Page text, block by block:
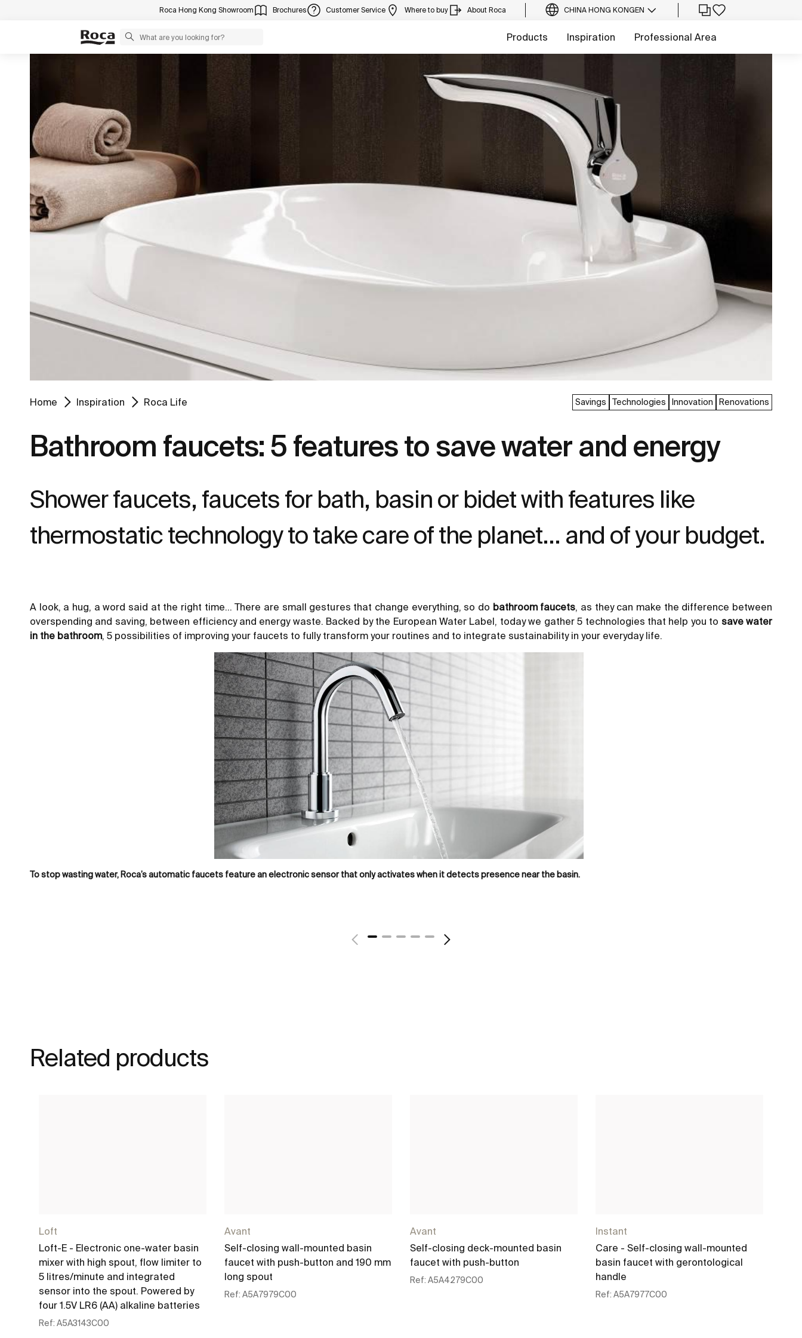
Roca Hong Kong Showroom Brochures Customer Service Where to buy About Roca CHINA HONG KONGEN
Products Inspiration Professional Area
Home Inspiration Roca Life Savings Technologies Innovation Renovations
Bathroom faucets: 5 features to save water and energy
Shower faucets, faucets for bath, basin or bidet with features like
thermostatic technology to take care of the planet… and of your budget.
A look, a hug, a word said at the right time… There are small gestures that change everything, so do bathroom faucets, as they can make the difference between
overspending and saving, between efficiency and energy waste. Backed by the European Water Label, today we gather 5 technologies that help you to save water
in the bathroom, 5 possibilities of improving your faucets to fully transform your routines and to integrate sustainability in your everyday life.
To stop wasting water, Roca’s automatic faucets feature an electronic sensor that only activates when it detects presence near the basin.
Related products
Loft
Loft-E - Electronic one-water basin
mixer with high spout, flow limiter to
5 litres/minute and integrated
sensor into the spout. Powered by
four 1.5V LR6 (AA) alkaline batteries
Ref: A5A3143C00
Avant
Self-closing wall-mounted basin
faucet with push-button and 190 mm
long spout
Ref: A5A7979C00
Avant
Self-closing deck-mounted basin
faucet with push-button
Ref: A5A4279C00
Instant
Care - Self-closing wall-mounted
basin faucet with gerontological
handle
Ref: A5A7977C00